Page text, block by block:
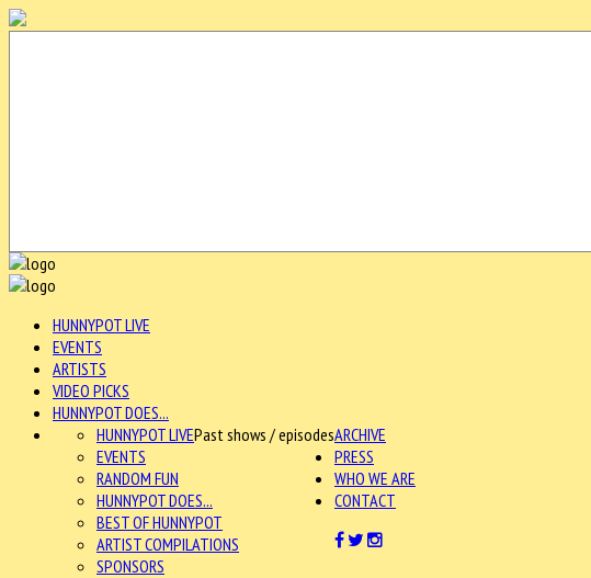
HUNNYPOT LIVE
EVENTS
ARTISTS
VIDEO PICKS
HUNNYPOT DOES...
ARCHIVE
HUNNYPOT LIVEPast shows / episodes
EVENTS
RANDOM FUN
HUNNYPOT DOES...
BEST OF HUNNYPOT
ARTIST COMPILATIONS
SPONSORS
PRESS
WHO WE ARE
CONTACT